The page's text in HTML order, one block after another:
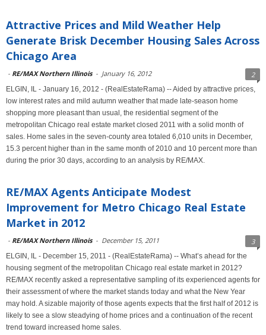
Attractive Prices and Mild Weather Help
Generate Brisk December Housing Sales Across
Chicago Area
- RE/MAX Northern Illinois - January 16, 2012 2
ELGIN, IL - January 16, 2012 - (RealEstateRama) -- Aided by attractive prices,
low interest rates and mild autumn weather that made late-season home
shopping more pleasant than usual, the residential segment of the
metropolitan Chicago real estate market closed 2011 with a solid month of
sales. Home sales in the seven-county area totaled 6,010 units in December,
15.3 percent higher than in the same month of 2010 and 10 percent more than
during the prior 30 days, according to an analysis by RE/MAX.
RE/MAX Agents Anticipate Modest
Improvement for Metro Chicago Real Estate
Market in 2012
- RE/MAX Northern Illinois - December 15, 2011 3
ELGIN, IL - December 15, 2011 - (RealEstateRama) -- What’s ahead for the
housing segment of the metropolitan Chicago real estate market in 2012?
RE/MAX recently asked a representative sampling of its experienced agents for
their assessment of where the market stands today and what the New Year
may hold. A sizable majority of those agents expects that the first half of 2012 is
likely to see a slow steadying of home prices and a continuation of the recent
trend toward increased home sales.